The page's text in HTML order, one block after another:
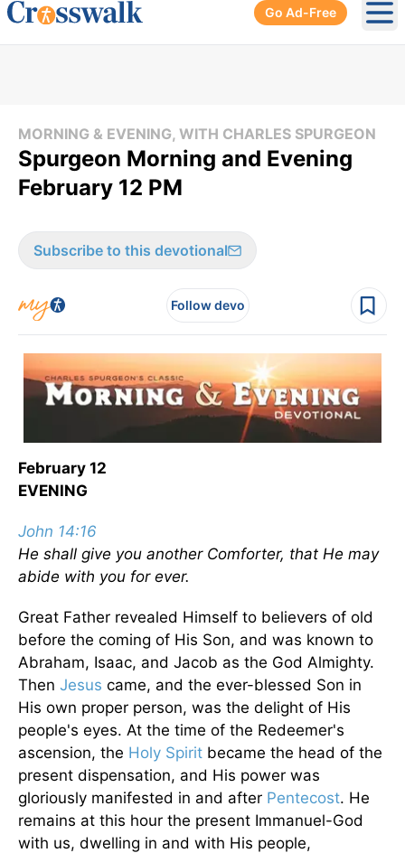
Go Ad-Free
MORNING & EVENING, WITH CHARLES SPURGEON
Spurgeon Morning and Evening
February 12 PM
Subscribe to this devotional
Follow devo
February 12
EVENING
John 14:16
He shall give you another Comforter, that He may
abide with you for ever.
Great Father revealed Himself to believers of old
before the coming of His Son, and was known to
Abraham, Isaac, and Jacob as the God Almighty.
Then Jesus came, and the ever-blessed Son in
His own proper person, was the delight of His
people's eyes. At the time of the Redeemer's
ascension, the Holy Spirit became the head of the
present dispensation, and His power was
gloriously manifested in and after Pentecost. He
remains at this hour the present Immanuel-God
with us, dwelling in and with His people,